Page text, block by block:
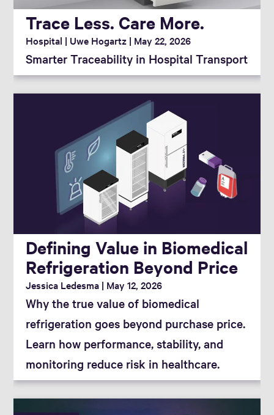
Trace Less. Care More.
Hospital Uwe Hogartz May 22, 2026
Smarter Traceability in Hospital Transport
Defining Value in Biomedical
Refrigeration Beyond Price
Jessica Ledesma May 12, 2026
Why the true value of biomedical
refrigeration goes beyond purchase price.
Learn how performance, stability, and
monitoring reduce risk in healthcare.